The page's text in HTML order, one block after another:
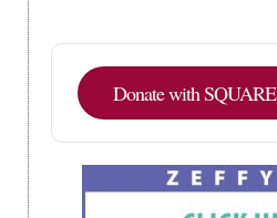
Donate with SQUARE